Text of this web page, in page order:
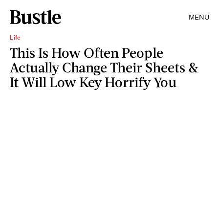
MENU
Life
This Is How Often People
Actually Change Their Sheets &
It Will Low Key Horrify You